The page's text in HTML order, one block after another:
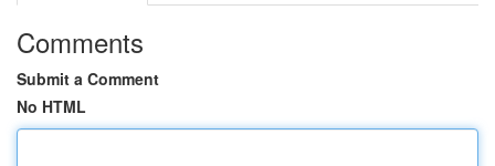
Comments
Submit a Comment
No HTML